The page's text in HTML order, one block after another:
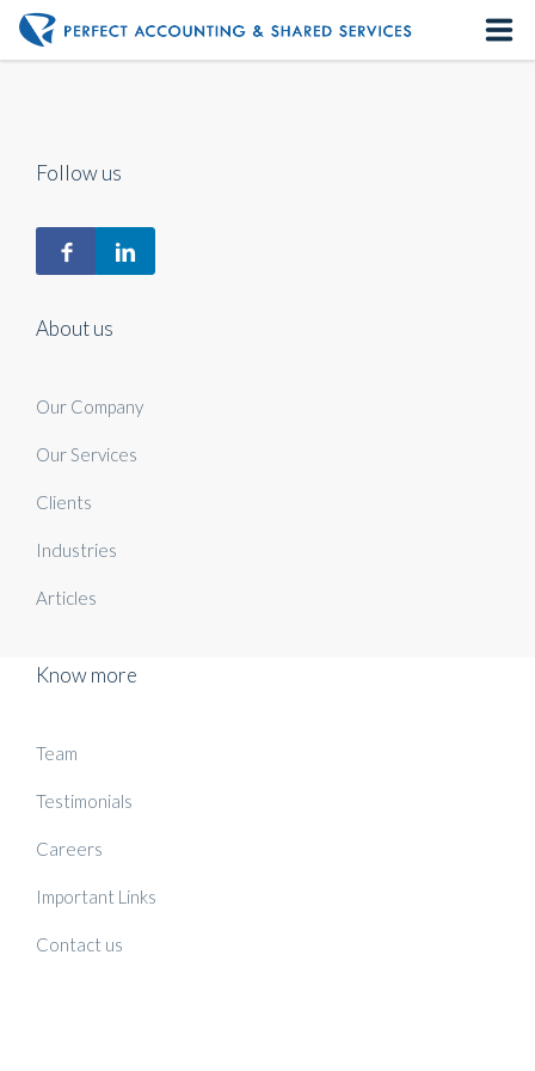
About us
Our Services
Follow us
About us
Our Company
Our Services
Clients
Industries
Articles
Know more
Team
Testimonials
Careers
Important Links
Contact us